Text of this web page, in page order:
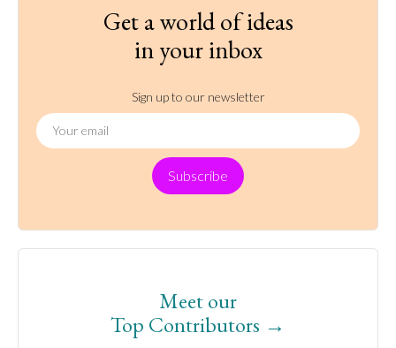
Get a world of ideas
in your inbox
Sign up to our newsletter
Subscribe
Meet our
Top Contributors →